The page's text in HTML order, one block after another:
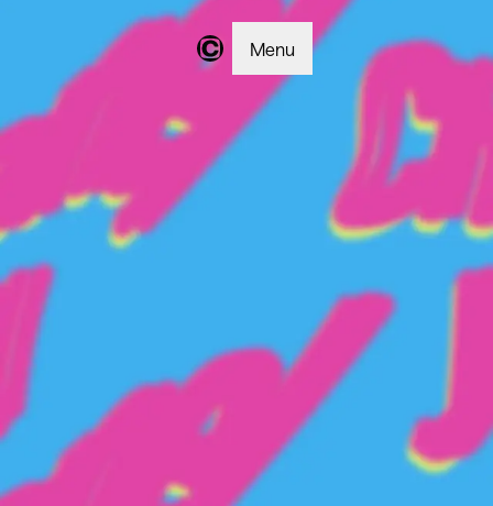
Changer | Home
Menu